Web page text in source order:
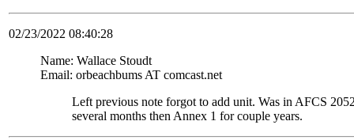
02/23/2022 08:40:28
Name: Wallace Stoudt
Email: orbeachbums AT comcast.net
Left previous note forgot to add unit. Was in AFCS
several months then Annex 1 for couple years.